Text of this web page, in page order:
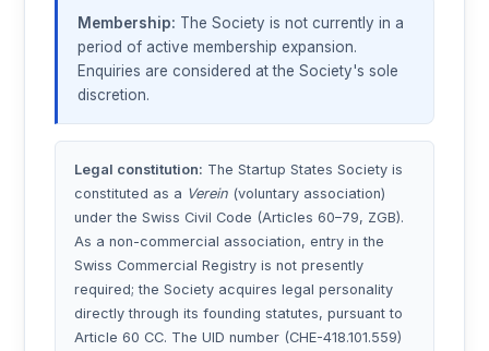
Membership: The Society is not currently in a
period of active membership expansion.
Enquiries are considered at the Society's sole
discretion.
Legal constitution: The Startup States Society is
constituted as a Verein (voluntary association)
under the Swiss Civil Code (Articles 60–79, ZGB).
As a non-commercial association, entry in the
Swiss Commercial Registry is not presently
required; the Society acquires legal personality
directly through its founding statutes, pursuant to
Article 60 CC. The UID number (CHE-418.101.559)